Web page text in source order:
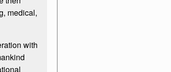
medical,
with